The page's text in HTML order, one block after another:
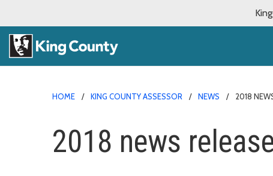
HOME KING COUNTY ASSESSOR NEWS 2018
2018 news